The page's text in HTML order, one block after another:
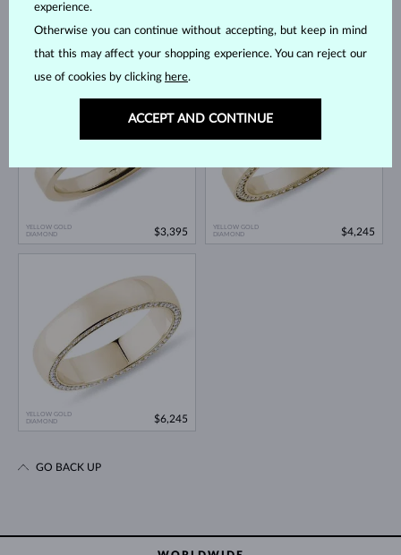
YELLOW GOLD
DIAMOND
IN STOCK
$3,395
YELLOW GOLD
DIAMOND
$4,245
YELLOW GOLD
DIAMOND
$6,245
GO BACK UP
experience.
Otherwise you can continue without accepting, but keep in mind
that this may affect your shopping experience. You can reject our
use of cookies by clicking here.
ACCEPT AND CONTINUE